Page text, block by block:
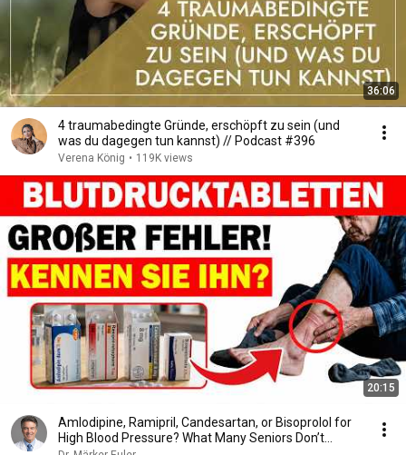
36:06
4 traumabedingte Gründe, erschöpft zu sein (und
was du dagegen tun kannst) // Podcast #396
Verena König • 119K views
20:15
Amlodipine, Ramipril, Candesartan, or Bisoprolol for
High Blood Pressure? What Many Seniors Don’t...